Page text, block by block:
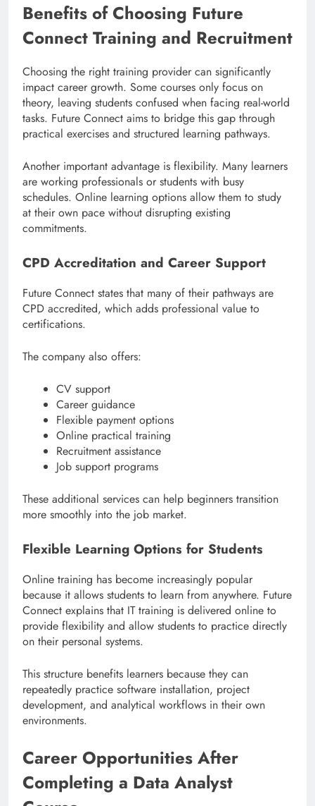
Benefits of Choosing Future
Connect Training and Recruitment
Choosing the right training provider can significantly
impact career growth. Some courses only focus on
theory, leaving students confused when facing real-world
tasks. Future Connect aims to bridge this gap through
practical exercises and structured learning pathways.
Another important advantage is flexibility. Many learners
are working professionals or students with busy
schedules. Online learning options allow them to study
at their own pace without disrupting existing
commitments.
CPD Accreditation and Career Support
Future Connect states that many of their pathways are
CPD accredited, which adds professional value to
certifications.
The company also offers:
CV support
Career guidance
Flexible payment options
Online practical training
Recruitment assistance
Job support programs
These additional services can help beginners transition
more smoothly into the job market.
Flexible Learning Options for Students
Online training has become increasingly popular
because it allows students to learn from anywhere. Future
Connect explains that IT training is delivered online to
provide flexibility and allow students to practice directly
on their personal systems.
This structure benefits learners because they can
repeatedly practice software installation, project
development, and analytical workflows in their own
environments.
Career Opportunities After
Completing a Data Analyst